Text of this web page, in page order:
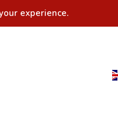
experience.